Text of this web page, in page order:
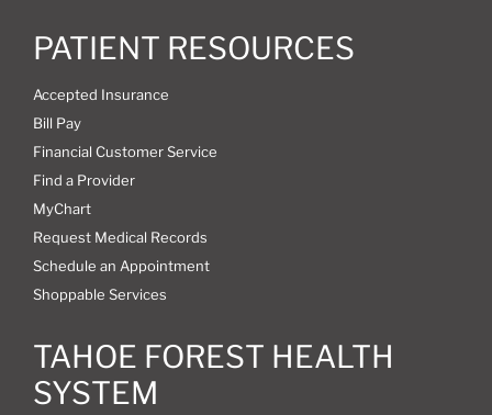
PATIENT RESOURCES
Accepted Insurance
Bill Pay
Financial Customer Service
Find a Provider
MyChart
Request Medical Records
Schedule an Appointment
Shoppable Services
TAHOE FOREST HEALTH
SYSTEM